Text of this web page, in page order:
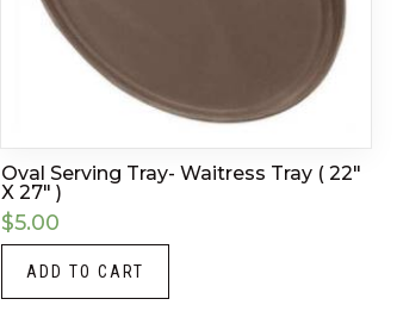
Oval Serving Tray- Waitress Tray ( 22″
X 27″ )
$5.00
ADD TO CART